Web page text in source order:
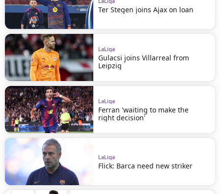
Ter Stegen joins Ajax on loan
LaLiga
Gulacsi joins Villarreal from
Leipzig
LaLiga
Ferran 'waiting to make the
right decision'
LaLiga
Flick: Barca need new striker